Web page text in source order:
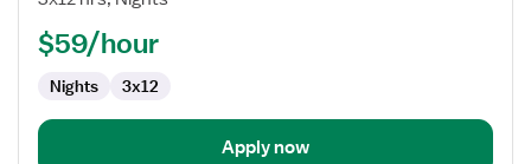
Stepdown
$59/hour
Nights 3x12
Apply now